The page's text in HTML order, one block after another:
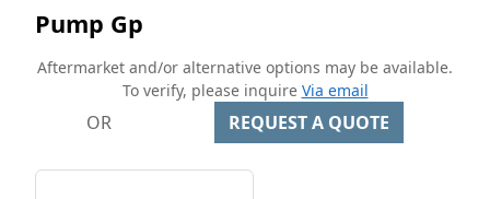
Pump Gp
Aftermarket and/or alternative options may be available.
To verify, please inquire Via email
OR REQUEST A QUOTE